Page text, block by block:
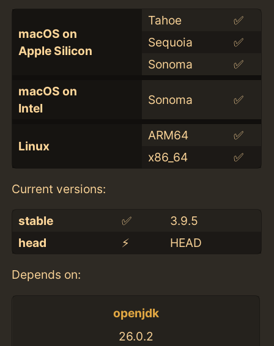
macOS on
Apple Silicon
Tahoe
✅
Sequoia
✅
Sonoma
✅
macOS on
Intel
Sonoma ✅
Linux
ARM64
✅
x86_64
✅
Current versions:
stable ✅
3.9.5
head
⚡️ HEAD
Depends on:
openjdk
26.0.2